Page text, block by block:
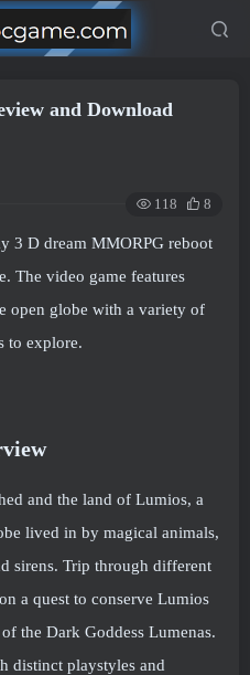
and Download
118 8
3 D dream MMORPG reboot
The video game features
open globe with a variety of
to explore.
and the land of Lumios, a
lived in by magical animals,
sirens. Trip through different
a quest to conserve Lumios
the Dark Goddess Lumenas.
distinct playstyles and